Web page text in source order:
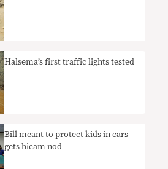
Halsema’s first traffic lights tested
Bill meant to protect kids in cars
gets bicam nod